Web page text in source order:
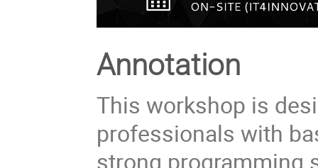
Annotation
This workshop is
professionals with
strong programming